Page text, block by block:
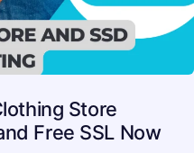
Store
Free SSL Now